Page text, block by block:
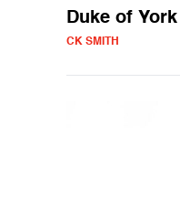
Duke of
CK SMITH